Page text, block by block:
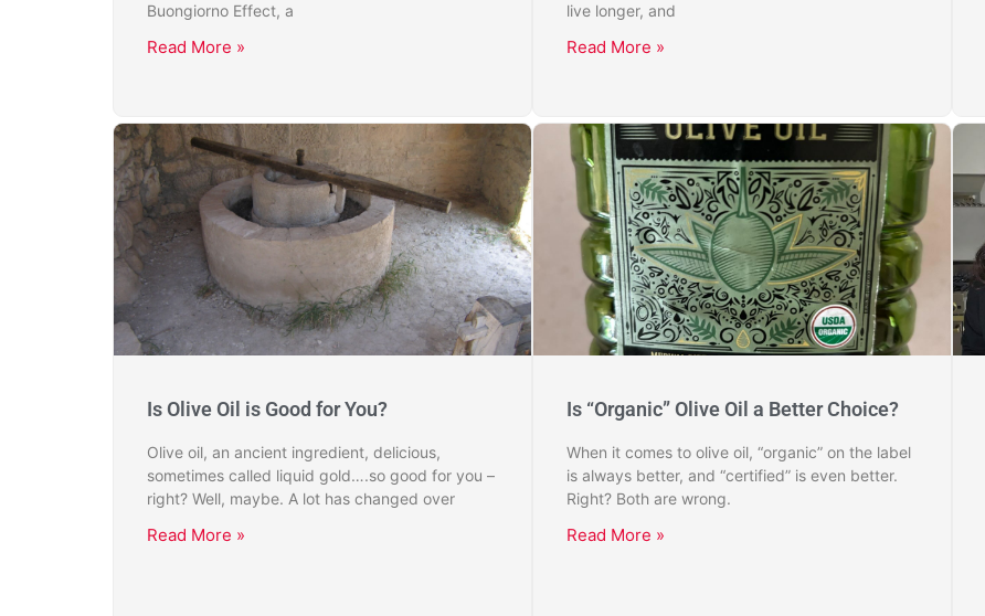
Buongiorno Effect, a
Read More »
live longer, and
Read More »
Is Olive Oil is Good for You?
Olive oil, an ancient ingredient, delicious,
sometimes called liquid gold….so good for you –
right? Well, maybe. A lot has changed over
Read More »
Is “Organic” Olive Oil a Better Choice?
When it comes to olive oil, “organic” on the label
is always better, and “certified” is even better.
Right? Both are wrong.
Read More »